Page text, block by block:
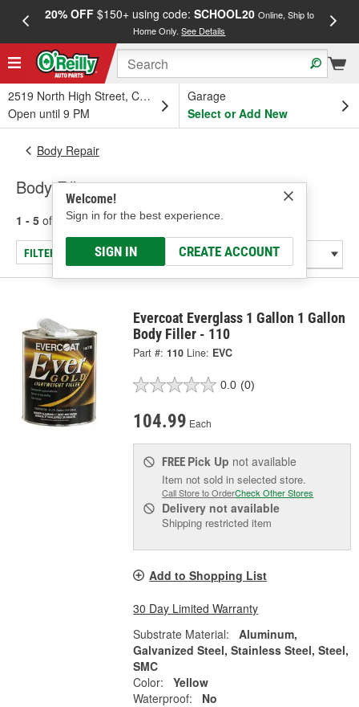
20% OFF$150+ using code: SCHOOL20 Online, Ship to
Home Only.See Details
2519 North High Street, Columbus, OH
Open until 9 PM
Garage
Select or Add New
Welcome!
Sign in for the best experience.
SIGN IN CREATE ACCOUNT
Body Repair
Body Fillers
1 - 5 of results for Body Fillers
FILTER/REFINE
Evercoat Everglass 1 Gallon 1 Gallon
Body Filler - 110
Part #: 110 Line: EVC
0.0 (0)
104.99 Each
FREE Pick Up not available
Item not sold in selected store.
Call Store to OrderCheck Other Stores
Delivery not available
Shipping restricted item
Add to Shopping List
30 Day Limited Warranty
Substrate Material:
Aluminum,
Galvanized Steel, Stainless Steel, Steel,
SMC
Color:
Yellow
Waterproof:
No